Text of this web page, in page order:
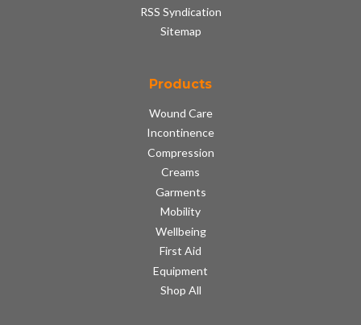
RSS Syndication
Sitemap
Products
Wound Care
Incontinence
Compression
Creams
Garments
Mobility
Wellbeing
First Aid
Equipment
Shop All